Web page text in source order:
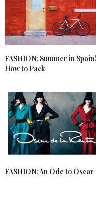
FASHION: Summer in Spain!
How to Pack
FASHION: An Ode to Oscar